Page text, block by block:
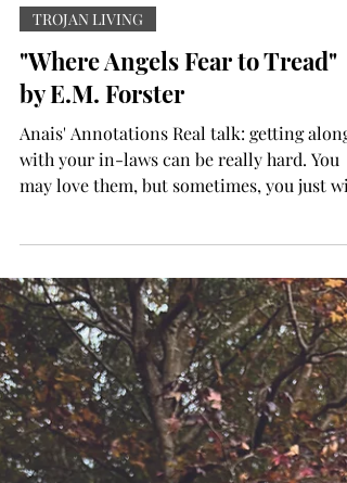
engineering major from Providence, Rhode
Island. Goll is a first-generation Liberian
American who celebrates Thanksgiving
a twist. “Liberian dishes are all rev
TROJAN LIVING
"Where Angels Fear to Tread"
by E.M. Forster
Anais' Annotations Real talk: getting along
with your in-laws can be really hard. You
may love them, but sometimes, you just
Forster’s “Where Angels Fear to Tread”
(1905). This novel is a whiplash of drama,
tragedy and romance, so buckle up. I have
heard some mixed opinions on this work,
but for myself, I quite like it, and one
for my approval